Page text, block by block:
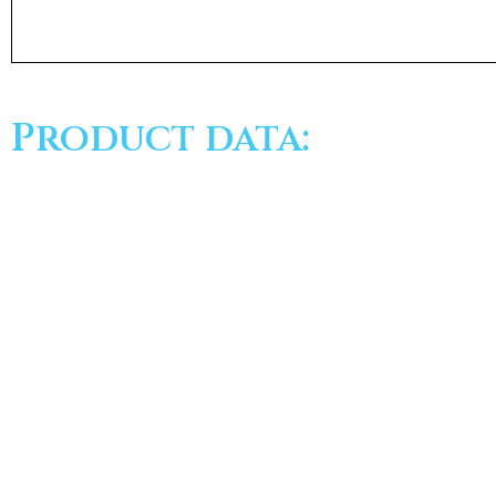
Product data: